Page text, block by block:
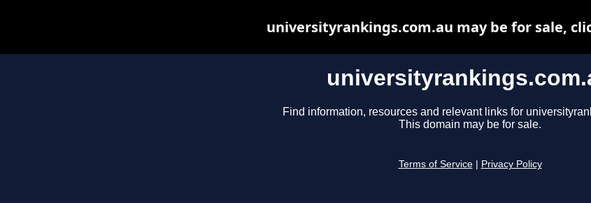
Find information, resources and relevant links for
This domain may be for sale.
Terms of Service Privacy Policy
universityrankings.com.au may be for sale,